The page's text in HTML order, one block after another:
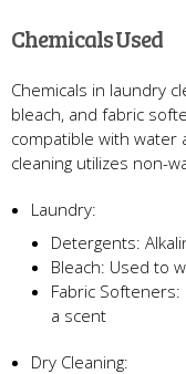
Chemicals Used
Chemicals in laundry
bleach, and fabric
compatible with water
cleaning utilizes non-
Laundry:
Detergents:
Bleach: Used to
Fabric
a scent
Dry Cleaning: